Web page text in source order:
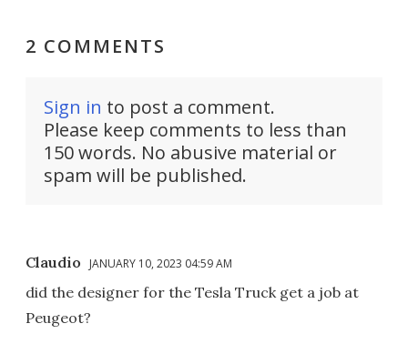
2 COMMENTS
Sign in to post a comment.
Please keep comments to less than
150 words. No abusive material or
spam will be published.
Claudio JANUARY 10, 2023 04:59 AM
did the designer for the Tesla Truck get a job at
Peugeot?